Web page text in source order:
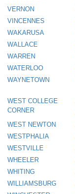
VERNON
VINCENNES
WAKARUSA
WALLACE
WARREN
WATERLOO
WAYNETOWN
WEST COLLEGE
CORNER
WEST NEWTON
WESTPHALIA
WESTVILLE
WHEELER
WHITING
WILLIAMSBURG